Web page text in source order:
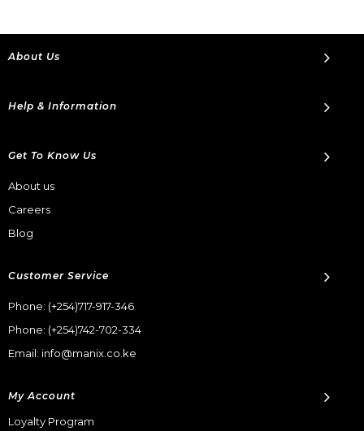
About Us
Help & Information
Get To Know Us
About us
Careers
Blog
Customer Service
Phone: (+254)717-917-346
Phone: (+254)742-702-334
Email: info@manix.co.ke
My Account
Loyalty Program